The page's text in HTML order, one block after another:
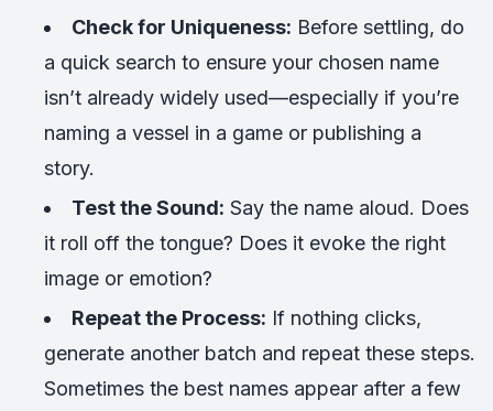
Check for Uniqueness: Before settling, do
a quick search to ensure your chosen name
isn’t already widely used—especially if you’re
naming a vessel in a game or publishing a
story.
Test the Sound: Say the name aloud. Does
it roll off the tongue? Does it evoke the right
image or emotion?
Repeat the Process: If nothing clicks,
generate another batch and repeat these steps.
Sometimes the best names appear after a few